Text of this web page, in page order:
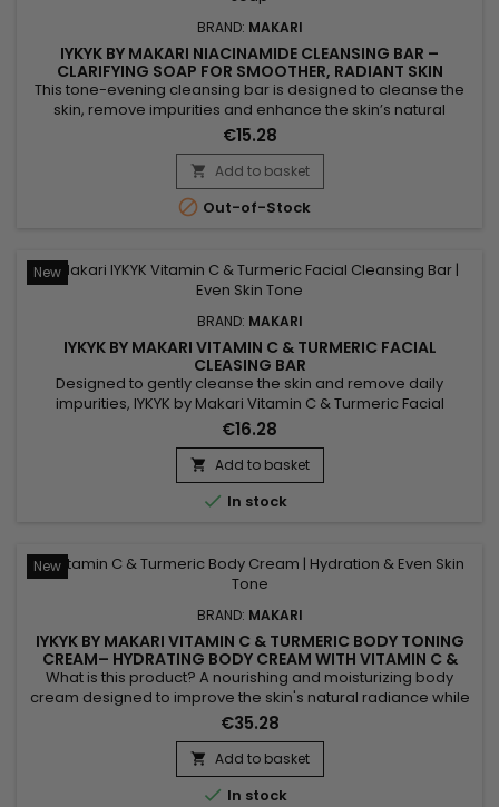
BRAND: MAKARI
IYKYK BY MAKARI NIACINAMIDE CLEANSING BAR –
CLARIFYING SOAP FOR SMOOTHER, RADIANT SKIN
This tone-evening cleansing bar is designed to cleanse the
skin, remove impurities and enhance the skin’s natural
radiance. Makari Niacinamide Cleansing Bar combines shea
butter, known for its nourishing properties, with niacinamide,
which helps smooth the skin and visibly balance the
complexion. Enriched with guarana extract for a tonifying
effect...
€15.28
 Add to basket
 Out-of-Stock
New
BRAND: MAKARI
IYKYK BY MAKARI VITAMIN C & TURMERIC FACIAL
CLEASING BAR
Designed to gently cleanse the skin and remove daily
impurities, IYKYK by Makari Vitamin C & Turmeric Facial
Cleansing Bar is a radiance-enhancing facial cleansing bar
that helps reveal fresher and healthier-looking skin. Its
formula combines Vitamin C, Turmeric, Shea Butter
(Butyrospermum Parkii), Sodium Citrate, Spinach Extract and
Cucumber...
€16.28
 Add to basket
 In stock
New
BRAND: MAKARI
IYKYK BY MAKARI VITAMIN C & TURMERIC BODY TONING
CREAM– HYDRATING BODY CREAM WITH VITAMIN C &
TURMERIC
What is this product? A nourishing and moisturizing body
cream designed to improve the skin's natural radiance while
promoting a more even-looking complexion. IYKYK by Makari
Vitamin C & Turmeric Body Toning Cream combines Shea
Butter, Turmeric, Kakadu Plum, Apple, Ginger, Aloe Vera,
Ginseng, Sunflower, Rice Bran and Rosemary. This blend of...
€35.28
 Add to basket
 In stock